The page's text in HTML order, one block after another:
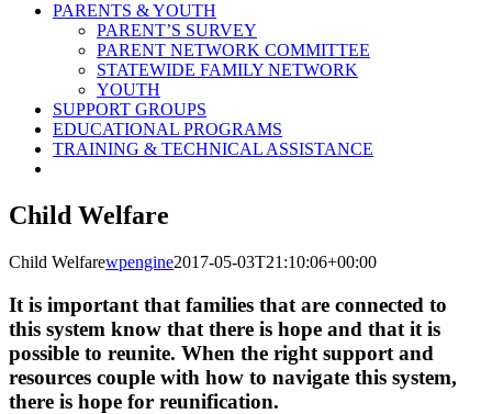
PARENTS & YOUTH
PARENT’S SURVEY
PARENT NETWORK COMMITTEE
STATEWIDE FAMILY NETWORK
YOUTH
SUPPORT GROUPS
EDUCATIONAL PROGRAMS
TRAINING & TECHNICAL ASSISTANCE
Child Welfare
Child Welfarewpengine2017-05-03T21:10:06+00:00
It is important that families that are connected to
this system know that there is hope and that it is
possible to reunite. When the right support and
resources couple with how to navigate this system,
there is hope for reunification.